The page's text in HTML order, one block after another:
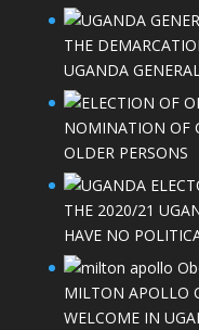
THE
UGANDA
NOMINATION OF
OLDER PERSONS
THE 2020/21
HAVE NO
MILTON APOLLO
WELCOME IN